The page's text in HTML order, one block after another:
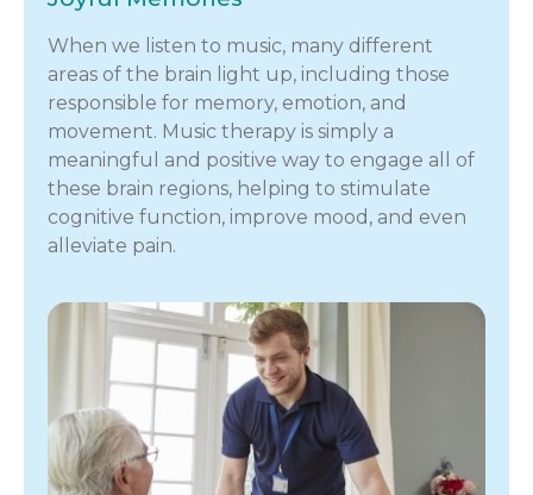
When we listen to music, many different
areas of the brain light up, including those
responsible for memory, emotion, and
movement. Music therapy is simply a
meaningful and positive way to engage all of
these brain regions, helping to stimulate
cognitive function, improve mood, and even
alleviate pain.